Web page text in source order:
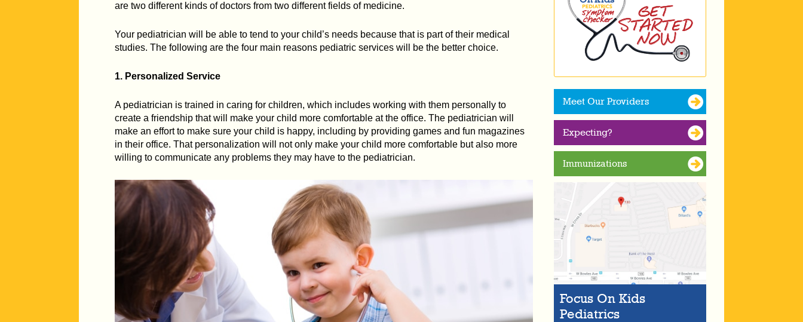
are two different kinds of doctors from two different fields of medicine.
Your pediatrician will be able to tend to your child’s needs because that is part of their medical
studies. The following are the four main reasons pediatric services will be the better choice.
1. Personalized Service
A pediatrician is trained in caring for children, which includes working with them personally to
create a friendship that will make your child more comfortable at the office. The pediatrician will
make an effort to make sure your child is happy, including by providing games and fun magazines
in their office. That personalization will not only make your child more comfortable but also more
willing to communicate any problems they may have to the pediatrician.
Meet Our Providers
Expecting?
Immunizations
Focus On Kids
Pediatrics